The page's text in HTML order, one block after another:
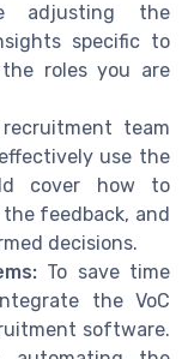
adjusting the
specific to
roles you are
team
use the
cover how to
feedback, and
decisions.
To save time
the VoC
software.